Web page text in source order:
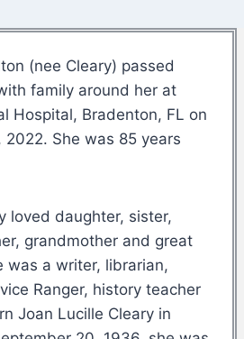
(nee Cleary) passed
family around her at
Hospital, Bradenton, FL on
2022. She was 85 years
loved daughter, sister,
grandmother and great
was a writer, librarian,
Ranger, history teacher
Joan Lucille Cleary in